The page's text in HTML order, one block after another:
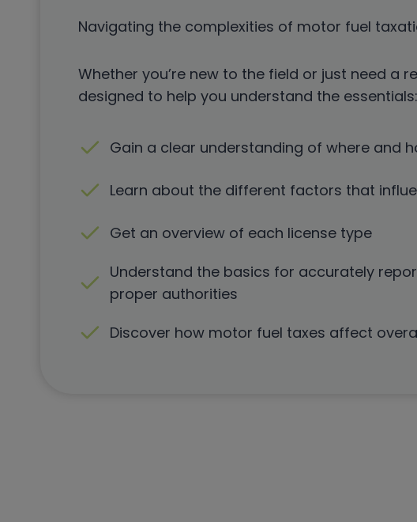
Navigating the complexities of motor fuel
Whether you’re new to the field or just need a
designed to help you understand the essentials:
Gain a clear understanding of where and
Learn about the different factors that
Get an overview of each license type
Understand the basics for accurately
proper authorities
Discover how motor fuel taxes affect